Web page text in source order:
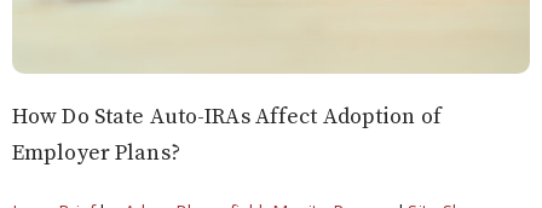
How Do State Auto-IRAs Affect Adoption of
Employer Plans?